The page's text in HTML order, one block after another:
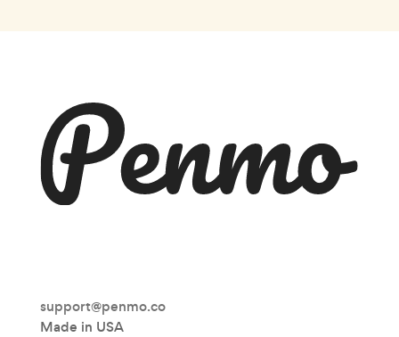
support@penmo.co
Made in USA